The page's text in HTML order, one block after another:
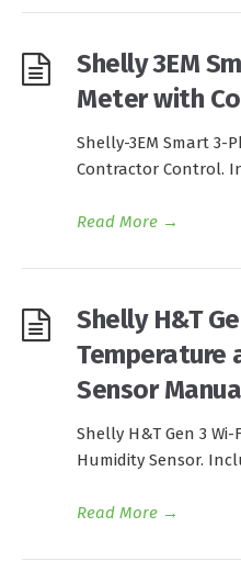
Shelly 3EM
Meter with
Shelly-3EM Smart 3-
Contractor Control.
Read More →
Shelly H&T
Temperature
Sensor
Shelly H&T Gen 3
Humidity Sensor.
Read More →